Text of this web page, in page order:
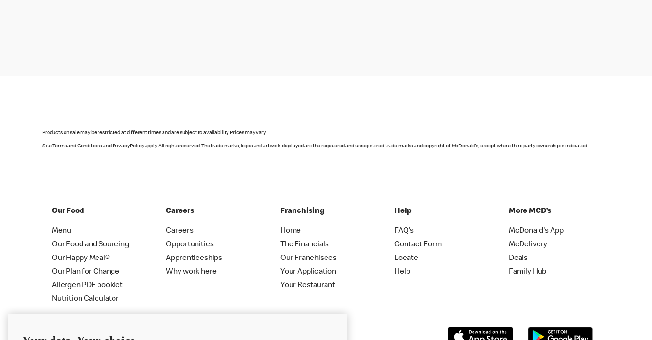
Products on sale may be restricted at different times and are subject to availability. Prices may vary.
Site Terms and Conditions and Privacy Policy apply. All rights reserved. The trade marks, logos and artwork displayed are the registered and unregistered trade marks and copyright of McDonald's, except where third party ownership is indicated.
Our Food
Menu
Our Food and Sourcing
Our Happy Meal®
Our Plan for Change
Allergen PDF booklet
Nutrition Calculator
Careers
Careers
Opportunities
Apprenticeships
Why work here
Franchising
Home
The Financials
Our Franchisees
Your Application
Your Restaurant
Help
FAQ's
Contact Form
Locate
Help
More MCD’s
McDonald's App
McDelivery
Deals
Family Hub